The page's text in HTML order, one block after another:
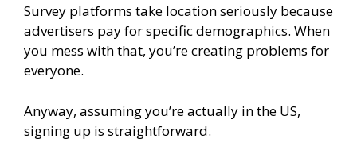
Survey platforms take location seriously because
advertisers pay for specific demographics. When
you mess with that, you’re creating problems for
everyone.
Anyway, assuming you’re actually in the US,
signing up is straightforward.